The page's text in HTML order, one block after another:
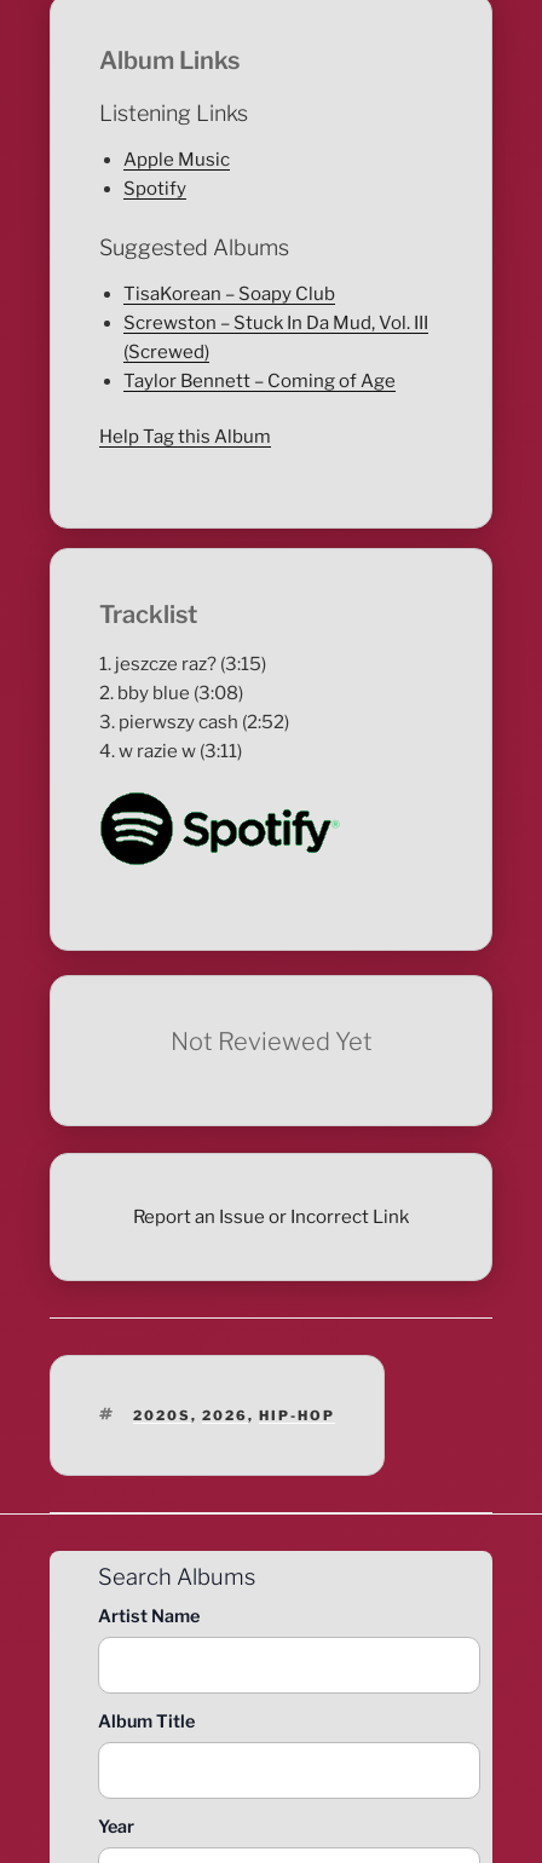
Album Links
Listening Links
Apple Music
Spotify
Suggested Albums
TisaKorean – Soapy Club
Screwston – Stuck In Da Mud, Vol. III
(Screwed)
Taylor Bennett – Coming of Age
Help Tag this Album
Tracklist
1. jeszcze raz? (3:15)
2. bby blue (3:08)
3. pierwszy cash (2:52)
4. w razie w (3:11)
Not Reviewed Yet
Report an Issue or Incorrect Link
TAGS
2020S, 2026, HIP-HOP
Search Albums
Artist Name
Album Title
Year